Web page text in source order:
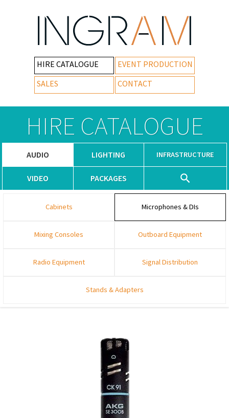
HIRE CATALOGUE
EVENT PRODUCTION
SALES
CONTACT
HIRE CATALOGUE
AUDIO LIGHTING INFRASTRUCTURE
VIDEO PACKAGES
Cabinets Microphones & DIs
Mixing Consoles Outboard Equipment
Radio Equipment Signal Distribution
Stands & Adapters